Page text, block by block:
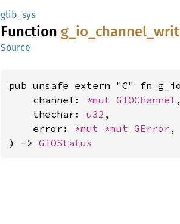
glib_sys
Function g_ io_ channel_
Source
pub unsafe extern "C" fn
    channel:
*mut GIOChannel ,
    thechar:
u32 ,
    error:
*mut *mut GError ,
) -> GIOStatus